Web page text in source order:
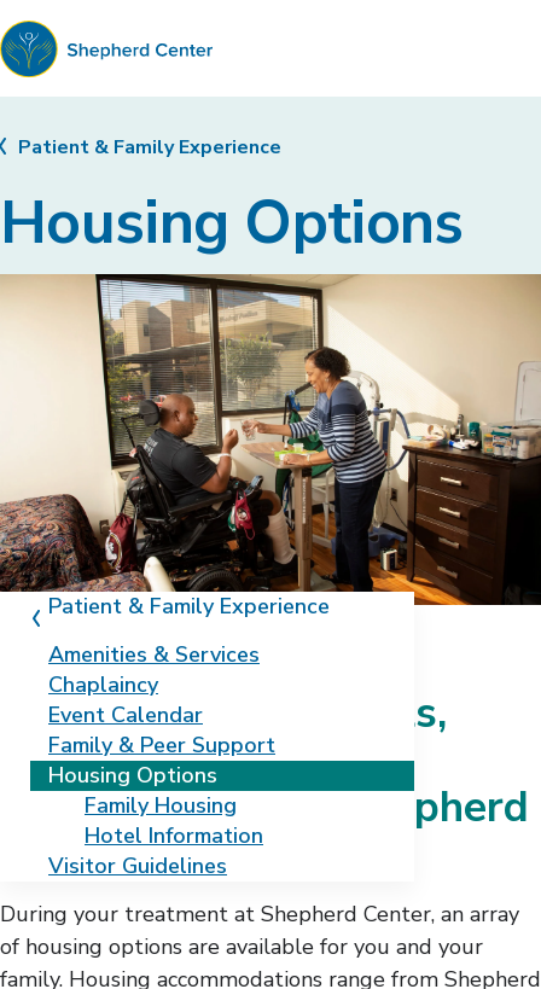
Shepherd
Center
Housing Options
Patient & Family Experience
Patient & Family Experience
Amenities & Services
Chaplaincy
Event Calendar
Family & Peer Support
Housing Options
Family Housing
Hotel Information
Visitor Guidelines
Family housing, hotels,
extended stays, and
apartments near Shepherd
Center
During your treatment at Shepherd Center, an array
of housing options are available for you and your
family. Housing accommodations range from Shepherd